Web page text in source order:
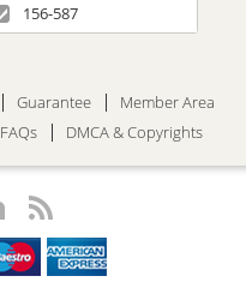
156-587
Guarantee
Member Area
FAQs DMCA & Copyrights